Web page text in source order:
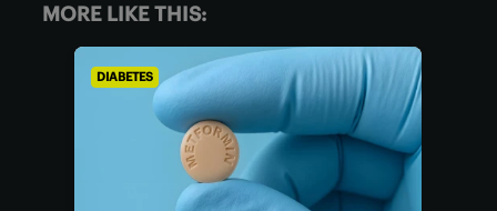
MORE LIKE THIS:
DIABETES